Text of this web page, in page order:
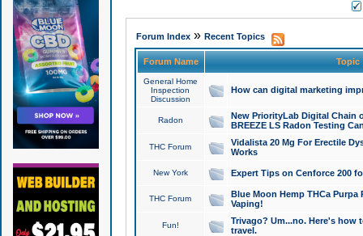
Forum Index» Recent Topics
Forum Name Topic
General Home
Inspection
Discussion
How can digital marketing
Radon
New PriorityLab Digital Chain
BREEZE LS Radon Testing
THC Forum
Vidalista 20 Mg For Erectile
Works
New York Expert Tips on Cenforce 200
THC Forum
Blue Moon Hemp THCa
Vaping!
Fun!
Trivago? Um...no. Here's how
travel.